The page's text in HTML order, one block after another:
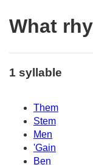
What
1 syllable
Them
Stem
Men
'Gain
Ben